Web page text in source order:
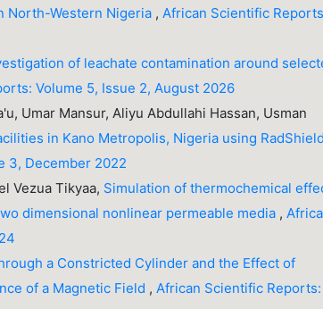
North-Western Nigeria , African Scientific
of leachate contamination around
Volume 5, Issue 2, August 2026
Umar Mansur, Aliyu Abdullahi Hassan, Usman
in Kano Metropolis, Nigeria using
3, December 2022
Vezua Tikyaa, Simulation of thermochemical
dimensional nonlinear permeable media ,
a Constricted Cylinder and the Effect of
of a Magnetic Field , African Scientific Reports: